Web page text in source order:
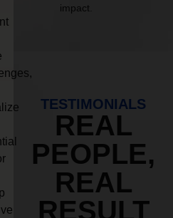
impact.
TESTIMONIALS
REAL
PEOPLE,
REAL
RESULT